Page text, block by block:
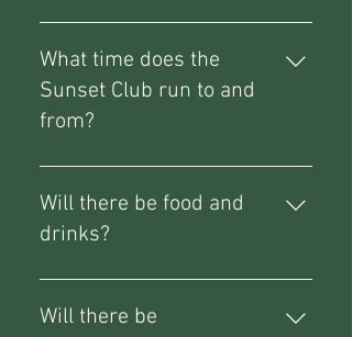
Absolutely, just secure yourself a
Sunset Club pass from the 'add
ons' section of the ticket listing.
What time does the
Sunset Club run to and
from?
Currently starting from 18:00 with
a flexible finish time yet to be set
in stone.
Will there be food and
drinks?
Yes, food trucks, a bar and ice
cream.
Will there be